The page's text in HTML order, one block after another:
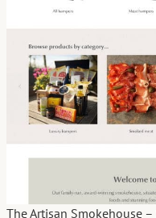
The Artisan Smokehouse